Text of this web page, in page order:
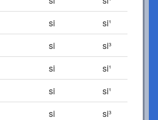
si
si¹
si
si³
si
si¹
si
si¹
si
si³